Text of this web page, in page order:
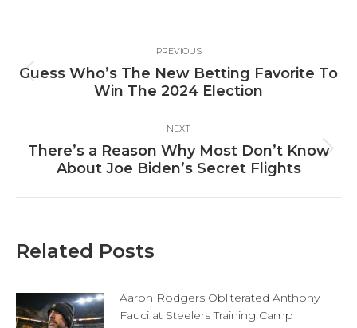
navigation
PREVIOUS
Previous
post:
Guess Who’s The New Betting Favorite To
Win The 2024 Election
NEXT
Next
post:
There’s a Reason Why Most Don’t Know
About Joe Biden’s Secret Flights
Related Posts
Aaron Rodgers Obliterated Anthony
Fauci at Steelers Training Camp